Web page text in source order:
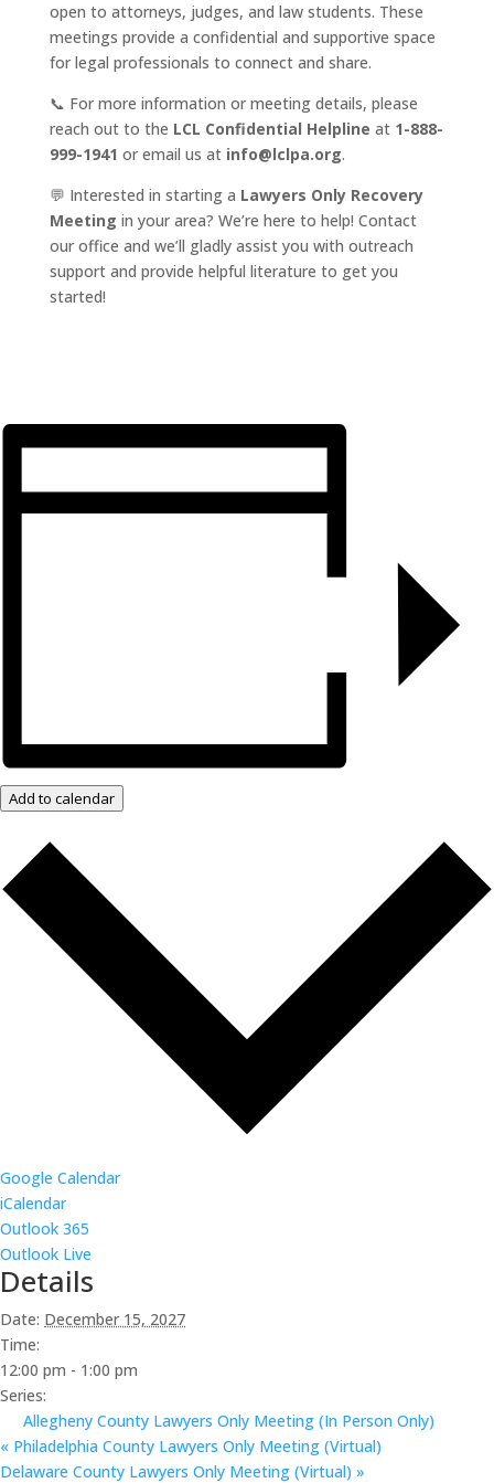
open to attorneys, judges, and law students. These
meetings provide a confidential and supportive space
for legal professionals to connect and share.
📞 For more information or meeting details, please
reach out to the LCL Confidential Helpline at 1-888-
999-1941 or email us at info@lclpa.org.
💬 Interested in starting a Lawyers Only Recovery
Meeting in your area? We’re here to help! Contact
our office and we’ll gladly assist you with outreach
support and provide helpful literature to get you
started!
Add to calendar
Google Calendar
iCalendar
Outlook 365
Outlook Live
Details
Date: December 15, 2027
Time:
12:00 pm - 1:00 pm
Series:
Allegheny County Lawyers Only Meeting (In Person Only)
« Philadelphia County Lawyers Only Meeting (Virtual)
Delaware County Lawyers Only Meeting (Virtual) »